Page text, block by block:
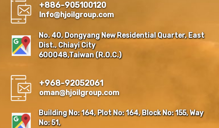
+886-905100120
Info@hjoilgroup.com
No. 40, Dongyang New Residential Quarter, East
Dist., Chiayi City
600048,Taiwan (R.O.C.)
+968-92052061
oman@hjoilgroup.com
Building No: 164, Plot No: 164, Block No: 155, Way
No: 51,